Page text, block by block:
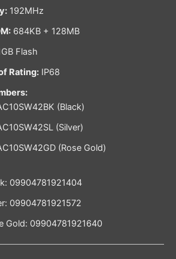
192MHz
684KB + 128MB
Flash
Rating:IP68
(Black)
(Silver)
(Rose Gold)
09904781921404
09904781921572
Gold: 09904781921640